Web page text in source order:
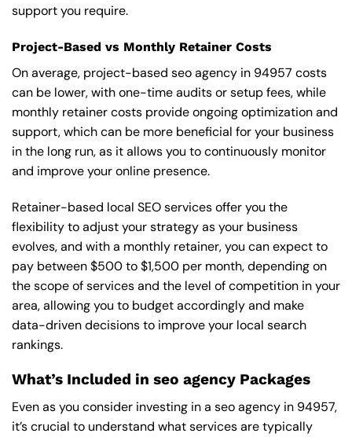
support you require.
Project-Based vs Monthly Retainer Costs
On average, project-based seo agency in 94957 costs
can be lower, with one-time audits or setup fees, while
monthly retainer costs provide ongoing optimization and
support, which can be more beneficial for your business
in the long run, as it allows you to continuously monitor
and improve your online presence.
Retainer-based local SEO services offer you the
flexibility to adjust your strategy as your business
evolves, and with a monthly retainer, you can expect to
pay between $500 to $1,500 per month, depending on
the scope of services and the level of competition in your
area, allowing you to budget accordingly and make
data-driven decisions to improve your local search
rankings.
What’s Included in seo agency Packages
Even as you consider investing in a seo agency in 94957,
it’s crucial to understand what services are typically